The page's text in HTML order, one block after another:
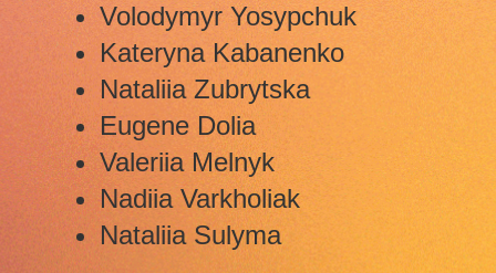
Volodymyr Yosypchuk
Kateryna Kabanenko
Nataliia Zubrytska
Eugene Dolia
Valeriia Melnyk
Nadiia Varkholiak
Nataliia Sulyma